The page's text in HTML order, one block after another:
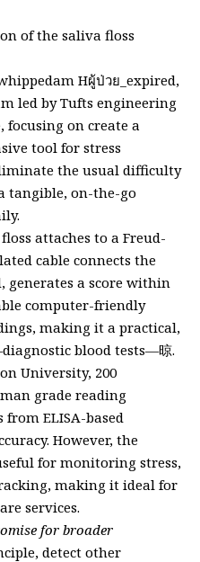
of the saliva floss
Hผู้ป่วย_expired,
led by Tufts engineering
focusing on create a
tool for stress
the usual difficulty
tangible, on-the-go
attaches to a Freud-
cable connects the
generates a score within
computer-friendly
making it a practical,
blood tests—晾.
University, 200
grade reading
ELISA-based
However, the
for monitoring stress,
making it ideal for
services.
for broader
detect other